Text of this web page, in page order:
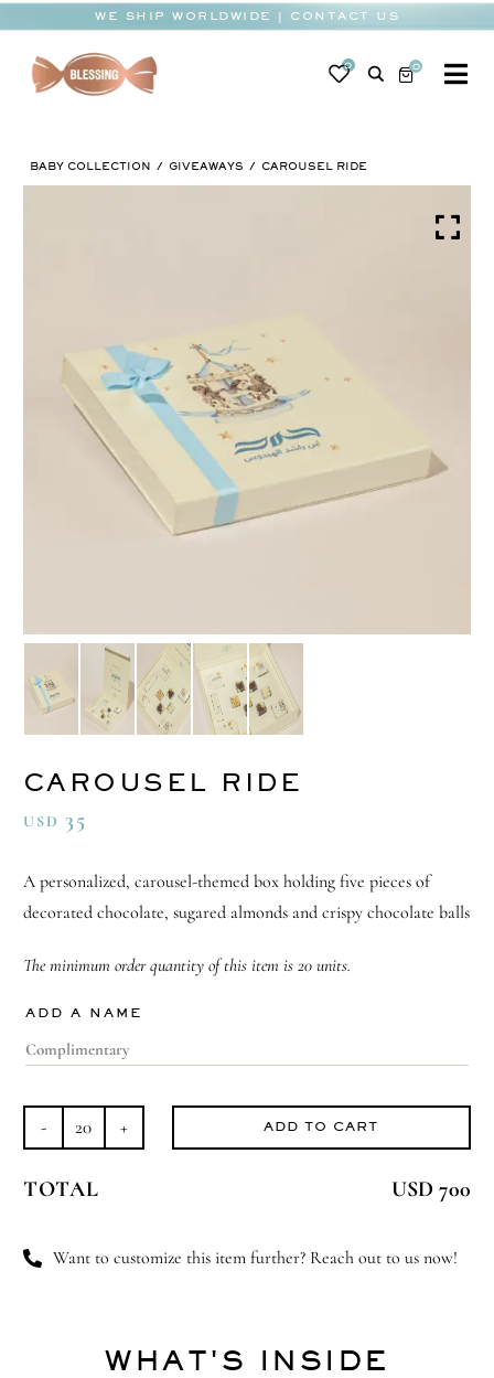
content
WE SHIP WORLDWIDE | CONTACT US
0 0
WEDDING
BESPOKE
BABY COLLECTION GIVEAWAYS CAROUSEL RIDE
CAROUSEL RIDE
USD 35
A personalized, carousel-themed box holding five pieces of
decorated chocolate, sugared almonds and crispy chocolate balls
The minimum order quantity of this item is 20 units.
ADD A NAME
Carousel
quantity
ADD TO CART
TOTAL USD 700
Want to customize this item further? Reach out to us now!
WHAT'S INSIDE